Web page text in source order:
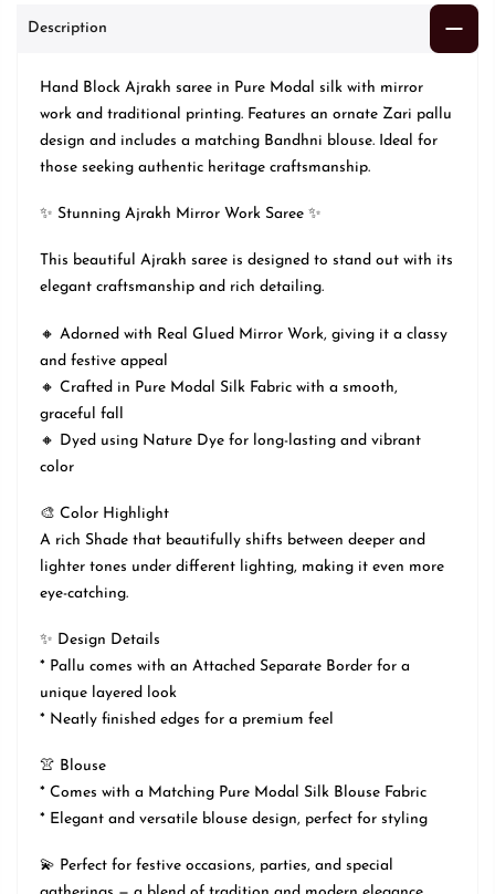
Description
Hand Block Ajrakh saree in Pure Modal silk with mirror
work and traditional printing. Features an ornate Zari pallu
design and includes a matching Bandhni blouse. Ideal for
those seeking authentic heritage craftsmanship.
✨ Stunning Ajrakh Mirror Work Saree ✨
This beautiful Ajrakh saree is designed to stand out with its
elegant craftsmanship and rich detailing.
🔸 Adorned with Real Glued Mirror Work, giving it a classy
and festive appeal
🔸 Crafted in Pure Modal Silk Fabric with a smooth,
graceful fall
🔸 Dyed using Nature Dye for long-lasting and vibrant
color
🎨 Color Highlight
A rich Shade that beautifully shifts between deeper and
lighter tones under different lighting, making it even more
eye-catching.
✨ Design Details
* Pallu comes with an Attached Separate Border for a
unique layered look
* Neatly finished edges for a premium feel
👚 Blouse
* Comes with a Matching Pure Modal Silk Blouse Fabric
* Elegant and versatile blouse design, perfect for styling
💫 Perfect for festive occasions, parties, and special